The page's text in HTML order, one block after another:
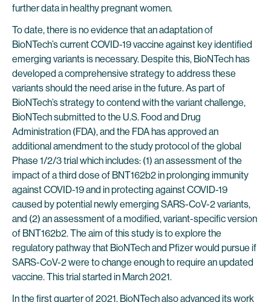
further data in healthy pregnant women.
To date, there is no evidence that an adaptation of
BioNTech’s current COVID-19 vaccine against key identified
emerging variants is necessary. Despite this, BioNTech has
developed a comprehensive strategy to address these
variants should the need arise in the future. As part of
BioNTech’s strategy to contend with the variant challenge,
BioNTech submitted to the U.S. Food and Drug
Administration (FDA), and the FDA has approved an
additional amendment to the study protocol of the global
Phase 1/2/3 trial which includes: (1) an assessment of the
impact of a third dose of BNT162b2 in prolonging immunity
against COVID-19 and in protecting against COVID-19
caused by potential newly emerging SARS-CoV-2 variants,
and (2) an assessment of a modified, variant-specific version
of BNT162b2. The aim of this study is to explore the
regulatory pathway that BioNTech and Pfizer would pursue if
SARS-CoV-2 were to change enough to require an updated
vaccine. This trial started in March 2021.
In the first quarter of 2021, BioNTech also advanced its work